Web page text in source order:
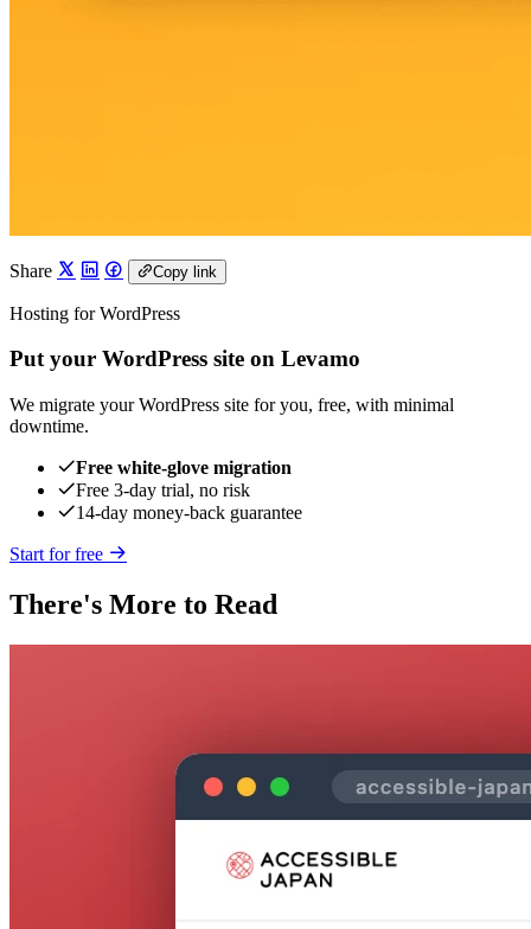
Share Copy link
Hosting for WordPress
Put your WordPress site on Levamo
We migrate your WordPress site for you, free, with minimal
downtime.
Free white-glove migration
Free 3-day trial, no risk
14-day money-back guarantee
Start for free
There's More to Read